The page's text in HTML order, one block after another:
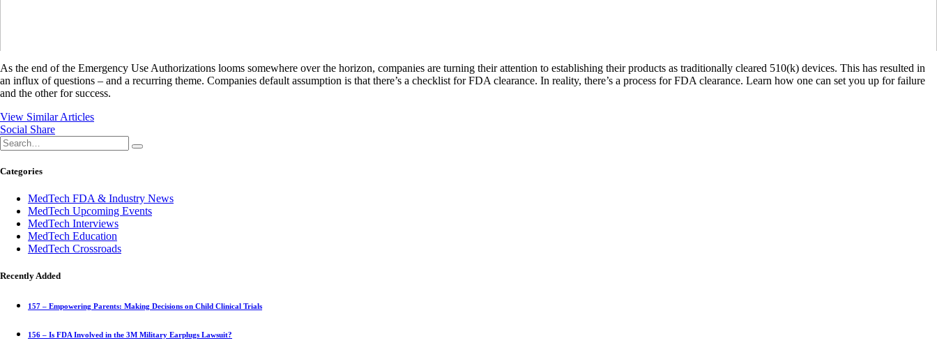
As the end of the Emergency Use Authorizations looms somewhere over the horizon, companies are turning their attention to establishing their products as traditionally cleared 510(k) devices. This has resulted in
an influx of questions – and a recurring theme. Companies default assumption is that there’s a checklist for FDA clearance. In reality, there’s a process for FDA clearance. Learn how one can set you up for failure
and the other for success.
View Similar Articles
Social Share
Categories
MedTech FDA & Industry News
MedTech Upcoming Events
MedTech Interviews
MedTech Education
MedTech Crossroads
Recently Added
157 – Empowering Parents: Making Decisions on Child Clinical Trials
156 – Is FDA Involved in the 3M Military Earplugs Lawsuit?